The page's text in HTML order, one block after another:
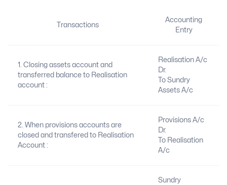
Transactions
Accounting
Entry
1. Closing assets account and
transferred balance to Realisation
account :
Realisation A/c
Dr.
To Sundry
Assets A/c
2. When provisions accounts are
closed and transfered to Realisation
Account :
Provisions A/c
Dr.
To Realisation
A/c
Sundry